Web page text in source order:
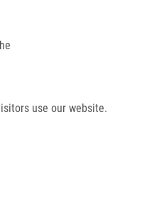
use our website.
CZ PORTAL
Yeast Cryptococcus
cell integrity